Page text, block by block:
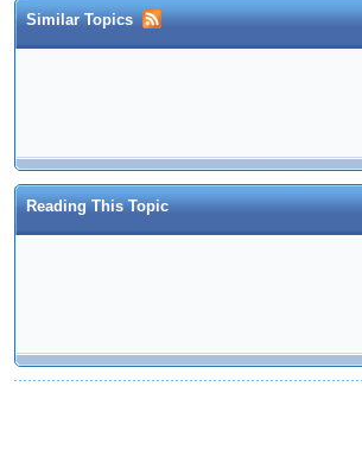
Similar Topics
Reading This Topic